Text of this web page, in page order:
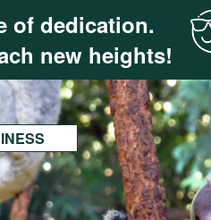
of dedication.
new heights!